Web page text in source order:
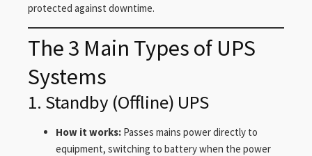
protected against downtime.
The 3 Main Types of UPS
Systems
1. Standby (Offline) UPS
How it works: Passes mains power directly to
equipment, switching to battery when the power